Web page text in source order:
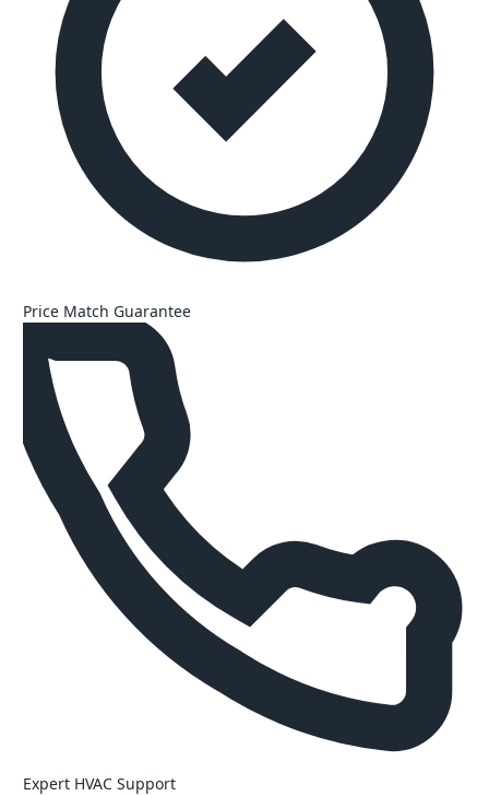
Price Match Guarantee
Expert HVAC Support